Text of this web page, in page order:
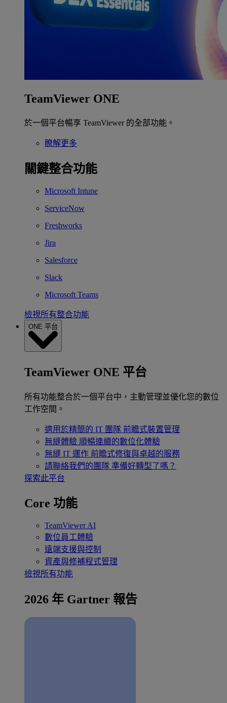
TeamViewer ONE
於一個平台暢享 TeamViewer 的全部功能。
瞭解更多
關鍵整合功能
Microsoft Intune
ServiceNow
Freshworks
Jira
Salesforce
Slack
Microsoft Teams
檢視所有整合功能
ONE 平台
TeamViewer ONE 平台
所有功能整合於一個平台中，主動管理並優化您的數位
工作空間。
適用於精簡的 IT 團隊 前瞻式裝置管理
無縫體驗 順暢連續的數位化體驗
無縫 IT 運作 前瞻式修復與卓越的服務
請聯絡我們的團隊 準備好轉型了嗎？
探索此平台
Core 功能
TeamViewer AI
數位員工體驗
遠端支援與控制
資產與修補程式管理
檢視所有功能
2026 年 Gartner 報告